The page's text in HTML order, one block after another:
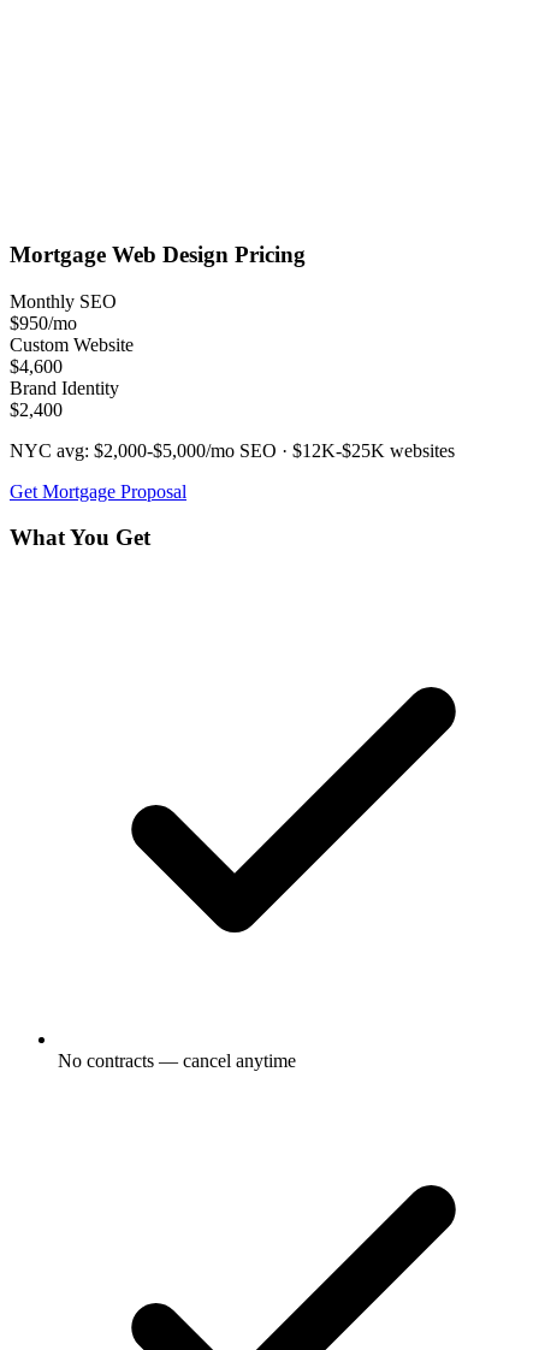
Mortgage Web Design Pricing
Monthly SEO
$950/mo
Custom Website
$4,600
Brand Identity
$2,400
NYC avg: $2,000-$5,000/mo SEO · $12K-$25K websites
Get Mortgage Proposal
What You Get
No contracts — cancel anytime